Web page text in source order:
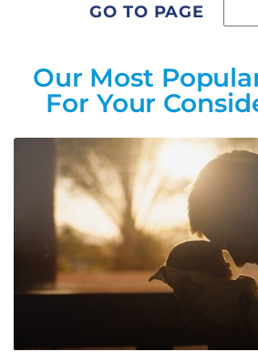
GO TO PAGE
Our Most
For Your